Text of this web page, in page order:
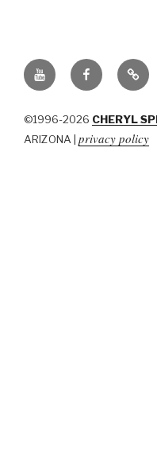
YouTubeFacebook
©1996-2026 CHERYL
ARIZONA |
privacy policy